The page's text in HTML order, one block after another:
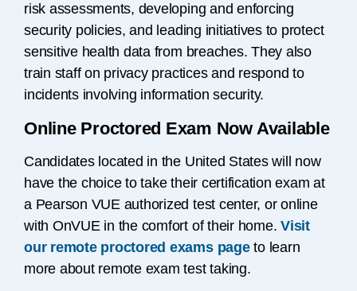
risk assessments, developing and enforcing
security policies, and leading initiatives to protect
sensitive health data from breaches. They also
train staff on privacy practices and respond to
incidents involving information security.
Online Proctored Exam Now Available
Candidates located in the United States will now
have the choice to take their certification exam at
a Pearson VUE authorized test center, or online
with OnVUE in the comfort of their home.Visit
our remote proctored exams pageto learn
more about remote exam test taking.